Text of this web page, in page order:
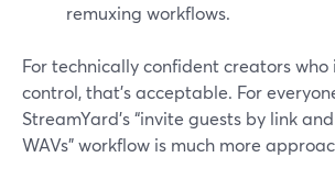
remuxing workflows.
For technically confident creators who
control, that’s acceptable. For
StreamYard’s “invite guests by link
WAVs” workflow is much more